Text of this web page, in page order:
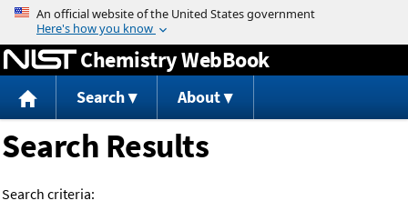
Jump to content
Chemistry WebBook
Search About
Search Results
Search criteria: